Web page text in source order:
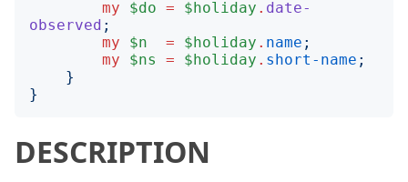
my
$do = $holiday . date-
observed ;
my
$n = $holiday . name ;
my
$ns = $holiday . short-name ;
}
}
DESCRIPTION